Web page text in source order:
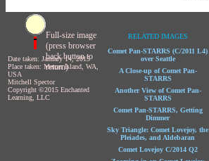
Full-size image
(press browser
back button to
return)
Date taken: January 14, 2015
Place taken: Mercer Island, WA,
USA
Mitchell Spector
Copyright ©2015 Enchanted
Learning, LLC
RELATED IMAGES
Comet Pan-STARRS (C/2011 L4)
over Seattle
A Close-up of Comet Pan-
STARRS
Another View of Comet Pan-
STARRS
Comet Pan-STARRS, Getting
Dimmer
Sky Triangle: Comet Lovejoy, the
Pleiades, and Aldebaran
Comet Lovejoy C/2014 Q2